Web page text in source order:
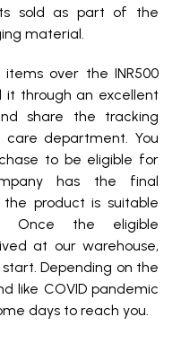
sold as part of the
material.
over the INR500
it through an excellent
share the tracking
department. You
to be eligible for
has the final
product is suitable
Once the eligible
at our warehouse,
Depending on the
like COVID pandemic
days to reach you.